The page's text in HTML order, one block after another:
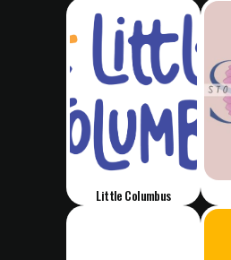
Little Columbus